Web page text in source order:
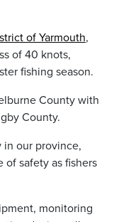
of Yarmouth,
of 40 knots,
fishing season.
County with
County.
in our province,
of safety as fishers
monitoring